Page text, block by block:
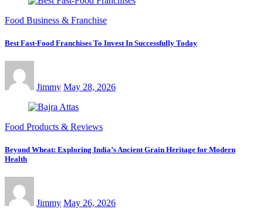
Food Business & Franchise
Best Fast-Food Franchises To Invest In Successfully Today
Jimmy May 28, 2026
Food Products & Reviews
Beyond Wheat: Exploring India’s Ancient Grain Heritage for Modern
Health
Jimmy May 26, 2026